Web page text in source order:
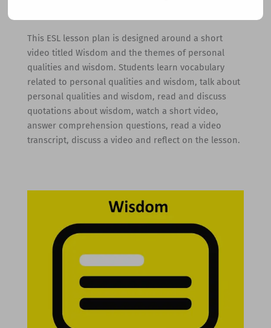
This ESL lesson plan is designed around a short
video titled Wisdom and the themes of personal
qualities and wisdom. Students learn vocabulary
related to personal qualities and wisdom, talk about
personal qualities and wisdom, read and discuss
quotations about wisdom, watch a short video,
answer comprehension questions, read a video
transcript, discuss a video and reflect on the lesson.